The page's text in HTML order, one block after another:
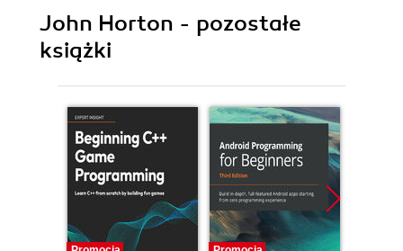
John Horton - pozostałe
książki